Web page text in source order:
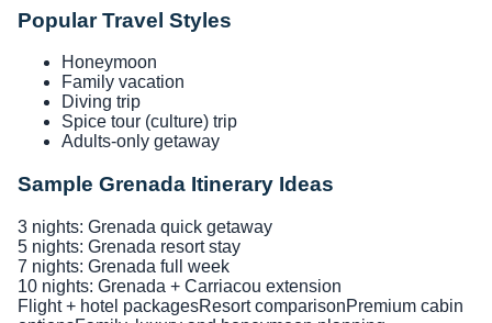
Popular Travel Styles
Honeymoon
Family vacation
Diving trip
Spice tour (culture) trip
Adults-only getaway
Sample Grenada Itinerary Ideas
3 nights: Grenada quick getaway
5 nights: Grenada resort stay
7 nights: Grenada full week
10 nights: Grenada + Carriacou extension
Flight + hotel packagesResort comparisonPremium cabin